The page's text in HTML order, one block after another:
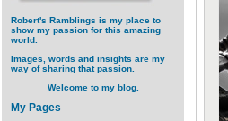
Robert's Ramblings is my place to
show my passion for this amazing
world.
Images, words and insights are my
way of sharing that passion.
Welcome to my blog.
My Pages